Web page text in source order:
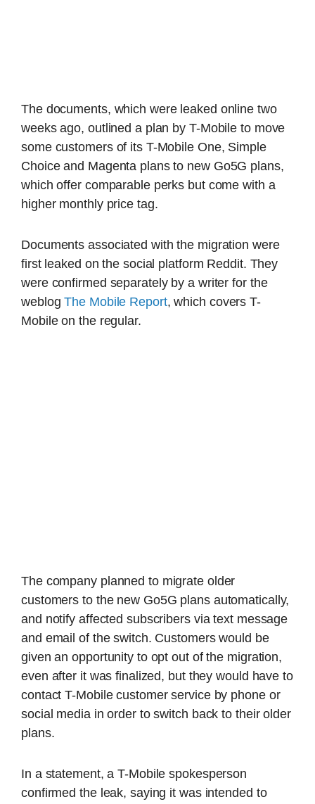
The documents, which were leaked online two
weeks ago, outlined a plan by T-Mobile to move
some customers of its T-Mobile One, Simple
Choice and Magenta plans to new Go5G plans,
which offer comparable perks but come with a
higher monthly price tag.
Documents associated with the migration were
first leaked on the social platform Reddit. They
were confirmed separately by a writer for the
weblogThe Mobile Report, which covers T-
Mobile on the regular.
The company planned to migrate older
customers to the new Go5G plans automatically,
and notify affected subscribers via text message
and email of the switch. Customers would be
given an opportunity to opt out of the migration,
even after it was finalized, but they would have to
contact T-Mobile customer service by phone or
social media in order to switch back to their older
plans.
In a statement, a T-Mobile spokesperson
confirmed the leak, saying it was intended to